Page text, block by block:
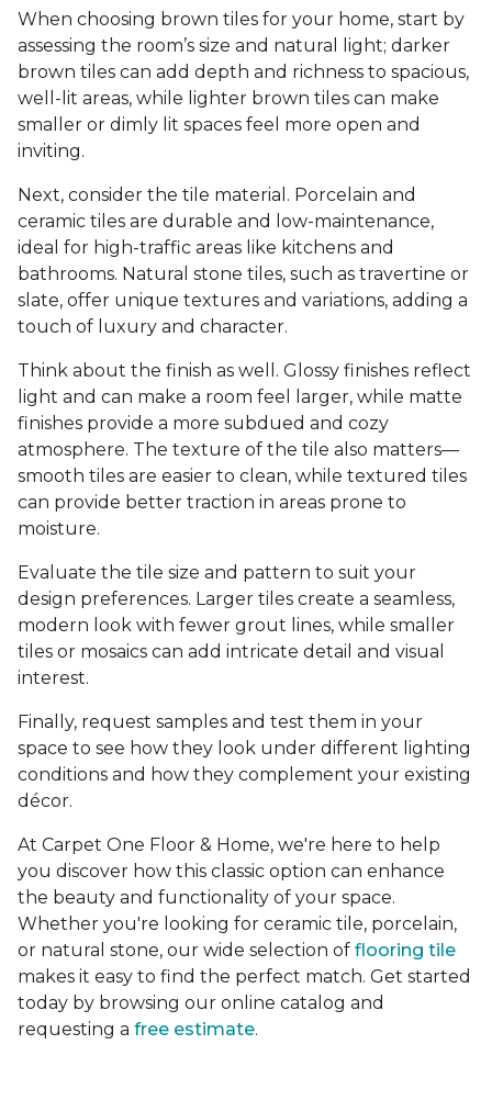
When choosing brown tiles for your home, start by
assessing the room’s size and natural light; darker
brown tiles can add depth and richness to spacious,
well-lit areas, while lighter brown tiles can make
smaller or dimly lit spaces feel more open and
inviting.
Next, consider the tile material. Porcelain and
ceramic tiles are durable and low-maintenance,
ideal for high-traffic areas like kitchens and
bathrooms. Natural stone tiles, such as travertine or
slate, offer unique textures and variations, adding a
touch of luxury and character.
Think about the finish as well. Glossy finishes reflect
light and can make a room feel larger, while matte
finishes provide a more subdued and cozy
atmosphere. The texture of the tile also matters—
smooth tiles are easier to clean, while textured tiles
can provide better traction in areas prone to
moisture.
Evaluate the tile size and pattern to suit your
design preferences. Larger tiles create a seamless,
modern look with fewer grout lines, while smaller
tiles or mosaics can add intricate detail and visual
interest.
Finally, request samples and test them in your
space to see how they look under different lighting
conditions and how they complement your existing
décor.
At Carpet One Floor & Home, we're here to help
you discover how this classic option can enhance
the beauty and functionality of your space.
Whether you're looking for ceramic tile, porcelain,
or natural stone, our wide selection of flooring tile
makes it easy to find the perfect match. Get started
today by browsing our online catalog and
requesting a free estimate.